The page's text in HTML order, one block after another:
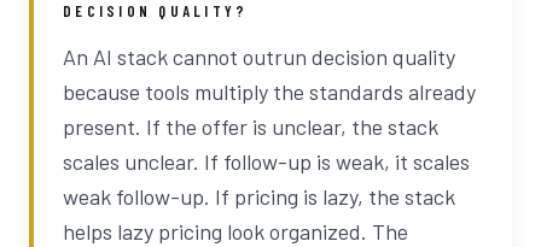
DECISION QUALITY?
An AI stack cannot outrun decision quality
because tools multiply the standards already
present. If the offer is unclear, the stack
scales unclear. If follow-up is weak, it scales
weak follow-up. If pricing is lazy, the stack
helps lazy pricing look organized. The